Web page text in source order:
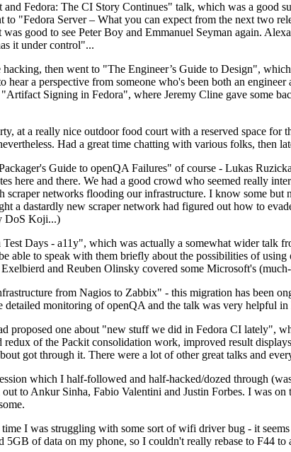
Fedora: The CI Story Continues" talk, which was a good
to "Fedora Server – What you can expect from the next two
good to see Peter Boy and Emmanuel Seyman again.
it under control"...
hacking, then went to "The Engineer’s Guide to Design",
a perspective from someone who's been both an
Signing in Fedora", where Jeremy Cline gave some
at a really nice outdoor food court with a reserved space for
Had a great time chatting with various folks, then
Guide to openQA Failures" of course - Lukas
here and there. We had a good crowd who seemed really
scraper networks flooding our infrastructure. I know some
a dastardly new scraper network had figured out how to
DoS Koji...)
Days - a11y", which was actually a somewhat wider talk
able to speak with them briefly about the possibilities of
and Reuben Olinsky covered some Microsoft's
from Nagios to Zabbix" - this migration has been
detailed monitoring of openQA and the talk was very helpful
proposed one about "new stuff we did in Fedora CI lately",
of the Packit consolidation work, improved result
got through it. There were a lot of other great talks and
which I half-followed and half-hacked/dozed through
to Ankur Sinha, Fabio Valentini and Justin Forbes. I was
I was struggling with some sort of wifi driver bug - it
of data on my phone, so I couldn't really rebase to F44